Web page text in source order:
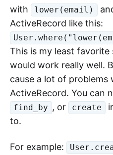
with
lower(email)
ActiveRecord like this:
This is my least favorite
would work really well.
cause a lot of problems
ActiveRecord. You can
find_by , or create
to.
For example: